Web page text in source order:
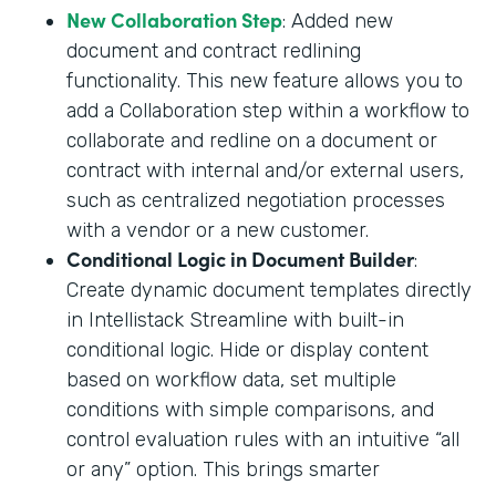
New Collaboration Step: Added new
document and contract redlining
functionality. This new feature allows you to
add a Collaboration step within a workflow to
collaborate and redline on a document or
contract with internal and/or external users,
such as centralized negotiation processes
with a vendor or a new customer.
Conditional Logic in Document Builder:
Create dynamic document templates directly
in Intellistack Streamline with built-in
conditional logic. Hide or display content
based on workflow data, set multiple
conditions with simple comparisons, and
control evaluation rules with an intuitive “all
or any” option. This brings smarter